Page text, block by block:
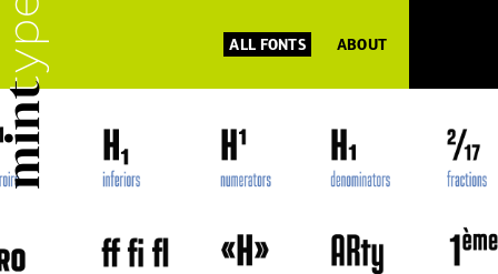
ALL FONTS ABOUT